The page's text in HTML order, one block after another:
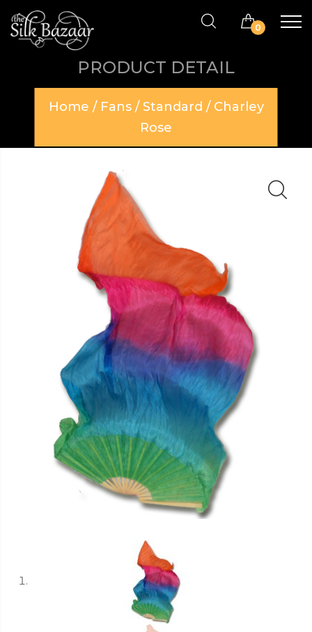
0
PRODUCT DETAIL
Home / Fans/ Standard / Charley
Rose